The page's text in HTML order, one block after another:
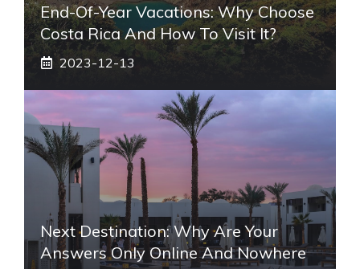
End-Of-Year Vacations: Why Choose
Costa Rica And How To Visit It?
2023-12-13
Next Destination: Why Are Your
Answers Only Online And Nowhere